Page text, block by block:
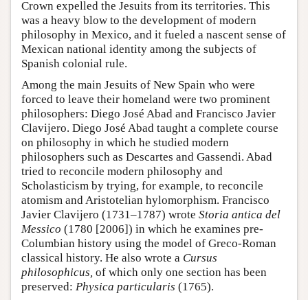
Crown expelled the Jesuits from its territories. This
was a heavy blow to the development of modern
philosophy in Mexico, and it fueled a nascent sense of
Mexican national identity among the subjects of
Spanish colonial rule.
Among the main Jesuits of New Spain who were
forced to leave their homeland were two prominent
philosophers: Diego José Abad and Francisco Javier
Clavijero. Diego José Abad taught a complete course
on philosophy in which he studied modern
philosophers such as Descartes and Gassendi. Abad
tried to reconcile modern philosophy and
Scholasticism by trying, for example, to reconcile
atomism and Aristotelian hylomorphism. Francisco
Javier Clavijero (1731–1787) wrote Storia antica del
Messico (1780 [2006]) in which he examines pre-
Columbian history using the model of Greco-Roman
classical history. He also wrote a Cursus
philosophicus, of which only one section has been
preserved: Physica particularis (1765).